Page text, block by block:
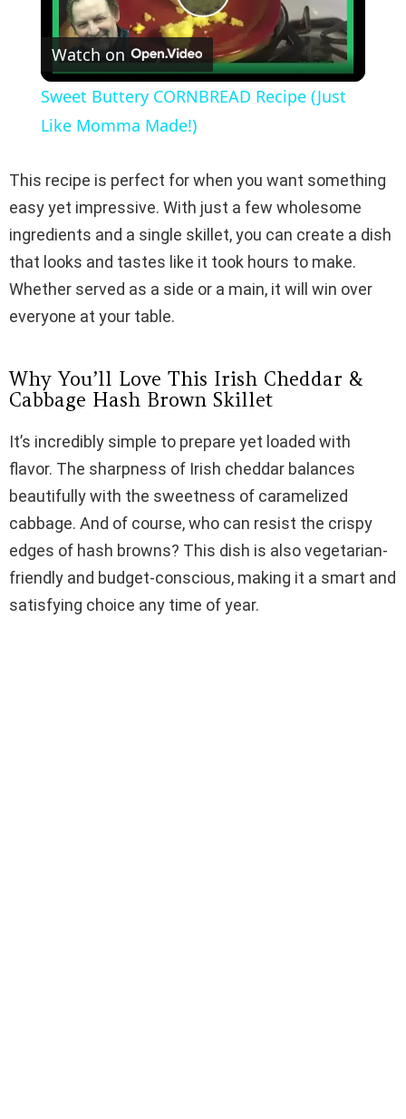
P
l
y
V
i
e
o
Watch on
Sweet Buttery CORNBREAD Recipe (Just
Like Momma Made!)
This recipe is perfect for when you want something
easy yet impressive. With just a few wholesome
ingredients and a single skillet, you can create a dish
that looks and tastes like it took hours to make.
Whether served as a side or a main, it will win over
everyone at your table.
Why You’ll Love This Irish Cheddar &
Cabbage Hash Brown Skillet
It’s incredibly simple to prepare yet loaded with
flavor. The sharpness of Irish cheddar balances
beautifully with the sweetness of caramelized
cabbage. And of course, who can resist the crispy
edges of hash browns? This dish is also vegetarian-
friendly and budget-conscious, making it a smart and
satisfying choice any time of year.